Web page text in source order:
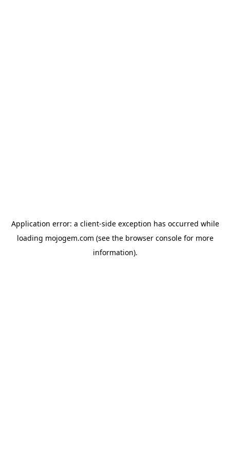
Application error: a client-side exception has occurred while
loading mojogem.com (see the browser consolefor more
information).